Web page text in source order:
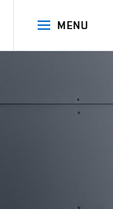
MENU
SEARCH